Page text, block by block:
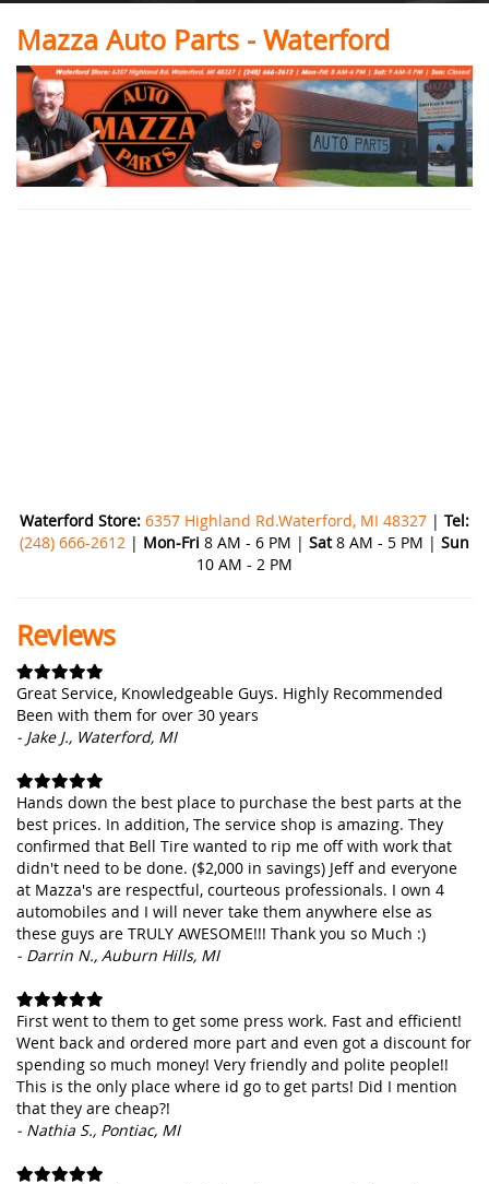
Mazza Auto Parts - Waterford
Waterford Store: 6357 Highland Rd.Waterford, MI 48327 | Tel:
(248) 666-2612 | Mon-Fri 8 AM - 6 PM | Sat8 AM - 5 PM | Sun
10 AM - 2 PM
Reviews
Great Service, Knowledgeable Guys. Highly Recommended
Been with them for over 30 years
- Jake J., Waterford, MI
Hands down the best place to purchase the best parts at the
best prices. In addition, The service shop is amazing. They
confirmed that Bell Tire wanted to rip me off with work that
didn't need to be done. ($2,000 in savings) Jeff and everyone
at Mazza's are respectful, courteous professionals. I own 4
automobiles and I will never take them anywhere else as
these guys are TRULY AWESOME!!! Thank you so Much :)
- Darrin N., Auburn Hills, MI
First went to them to get some press work. Fast and efficient!
Went back and ordered more part and even got a discount for
spending so much money! Very friendly and polite people!!
This is the only place where id go to get parts! Did I mention
that they are cheap?!
- Nathia S., Pontiac, MI